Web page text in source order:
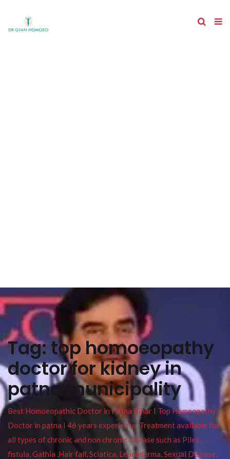
Tag:top homoeopathy
doctor for kidney in
patna municipality
Best Homoeopathic Doctor in Patna Bihar I Top Homeopathy
Doctor in patna I 46 years experience. Treatment available for
all types of chronic and non chronic disease such as Piles ,
fistula, Gathia ,Hair fall, Sciatica, Leucoderma, Sexual Disease,